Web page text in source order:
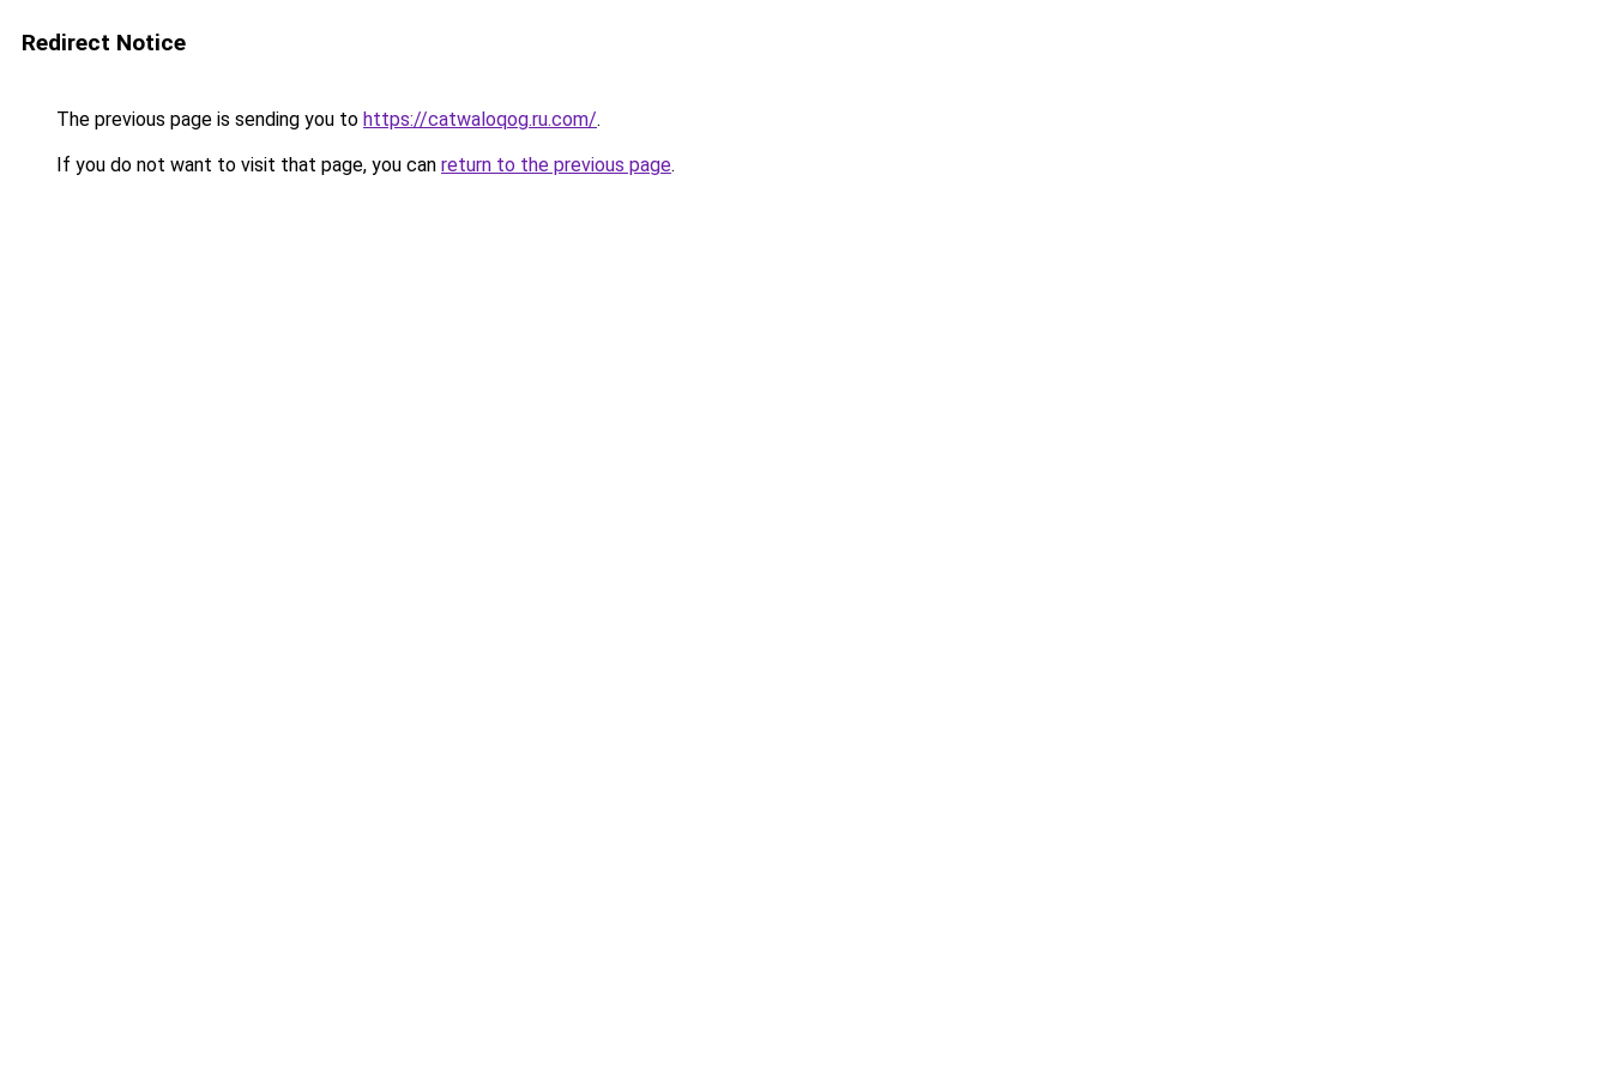
Redirect Notice
The previous page is sending you to https://catwaloqog.ru.com/.
If you do not want to visit that page, you can return to the previous page.